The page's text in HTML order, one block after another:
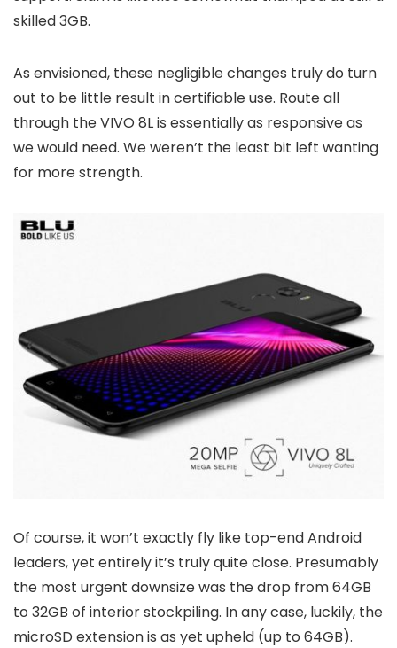
skilled 3GB.
As envisioned, these negligible changes truly do turn
out to be little result in certifiable use. Route all
through the VIVO 8L is essentially as responsive as
we would need. We weren’t the least bit left wanting
for more strength.
Of course, it won’t exactly fly like top-end Android
leaders, yet entirely it’s truly quite close. Presumably
the most urgent downsize was the drop from 64GB
to 32GB of interior stockpiling. In any case, luckily, the
microSD extension is as yet upheld (up to 64GB).